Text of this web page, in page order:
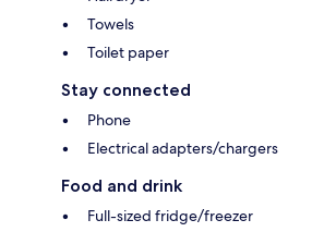
Towels
Toilet paper
Stay connected
Phone
Electrical adapters/chargers
Food and drink
Full-sized fridge/freezer